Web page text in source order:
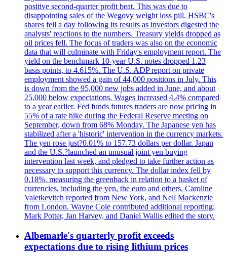
positive second-quarter profit beat. This was due to
disappointing sales of the Wegovy weight loss pill. HSBC's
shares fell a day following its results as investors digested the
analysts' reactions to the numbers. Treasury yields dropped as
oil prices fell. The focus of traders was also on the economic
data that will culminate with Friday's employment report. The
yield on the benchmark 10-year U.S. notes dropped 1.23
basis points, to 4.615%. The U.S. ADP report on private
employment showed a gain of 44,000 positions in July. This
is down from the 95,000 new jobs added in June, and about
25,000 below expectations. Wages increased 4.4% compared
to a year earlier. Fed funds futures traders are now pricing in
55% of a rate hike during the Federal Reserve meeting on
September, down from 68% Monday. The Japanese yen has
stabilized after a 'historic' intervention in the currency markets.
The yen rose just?0.01% to 157.73 dollars per dollar. Japan
and the U.S.?launched an unusual joint yen buying
intervention last week, and pledged to take further action as
necessary to support this currency. The dollar index fell by
0.18%, measuring the greenback in relation to a basket of
currencies, including the yen, the euro and others. Caroline
Valetkevitch reported from New York, and Nell Mackenzie
from London. Wayne Cole contributed additional reporting;
Mark Potter, Jan Harvey, and Daniel Wallis edited the story.
Albemarle's quarterly profit exceeds
expectations due to rising lithium prices